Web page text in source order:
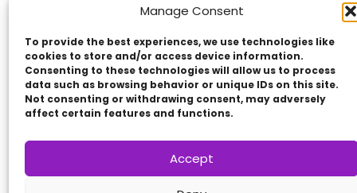
Manage Consent
To provide the best experiences, we use technologies like
cookies to store and/or access device information.
Consenting to these technologies will allow us to process
data such as browsing behavior or unique IDs on this site.
Not consenting or withdrawing consent, may adversely
affect certain features and functions.
Accept
VISUAL CONTENT
WEBSITE TRAFFIC
Copyright © 2014 - 2026VERZEX™Network|